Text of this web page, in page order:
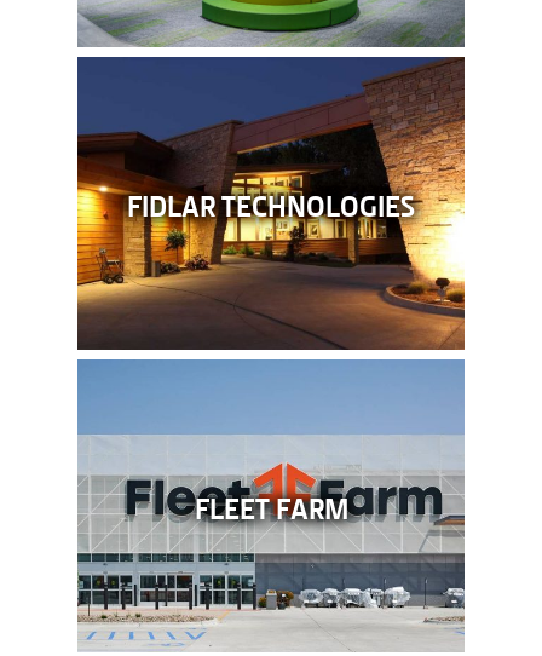
FIDLAR TECHNOLOGIES
FLEET FARM